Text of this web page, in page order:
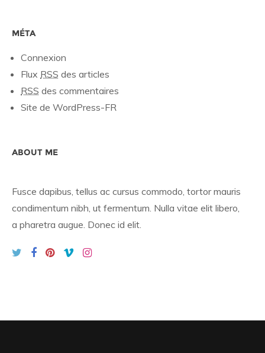
MÉTA
Connexion
Flux RSS des articles
RSS des commentaires
Site de WordPress-FR
ABOUT ME
Fusce dapibus, tellus ac cursus commodo, tortor mauris
condimentum nibh, ut fermentum. Nulla vitae elit libero,
a pharetra augue. Donec id elit.